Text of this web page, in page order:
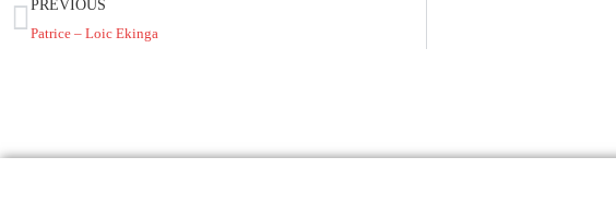
PREVIOUS
Patrice – Loic Ekinga